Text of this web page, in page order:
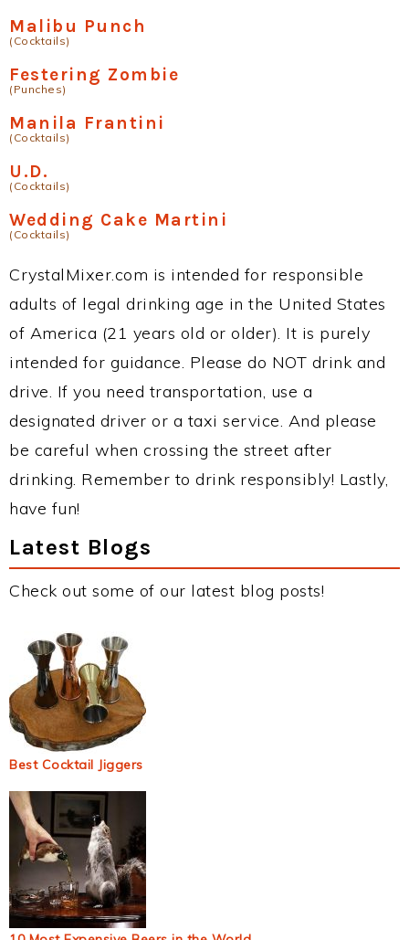
Malibu Punch
(Cocktails)
Festering Zombie
(Punches)
Manila Frantini
(Cocktails)
U.D.
(Cocktails)
Wedding Cake Martini
(Cocktails)
CrystalMixer.com is intended for responsible
adults of legal drinking age in the United States
of America (21 years old or older). It is purely
intended for guidance. Please do NOT drink and
drive. If you need transportation, use a
designated driver or a taxi service. And please
be careful when crossing the street after
drinking. Remember to drink responsibly! Lastly,
have fun!
Latest Blogs
Check out some of our latest blog posts!
Best Cocktail Jiggers